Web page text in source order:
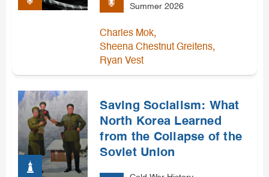
Summer 2026
Charles Mok,
Sheena Chestnut Greitens,
Ryan Vest
Saving Socialism: What
North Korea Learned
from the Collapse of the
Soviet Union